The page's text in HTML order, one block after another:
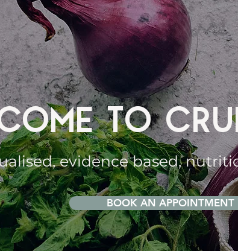
TO
evidence based,
BOOK AN APPOINTMENT